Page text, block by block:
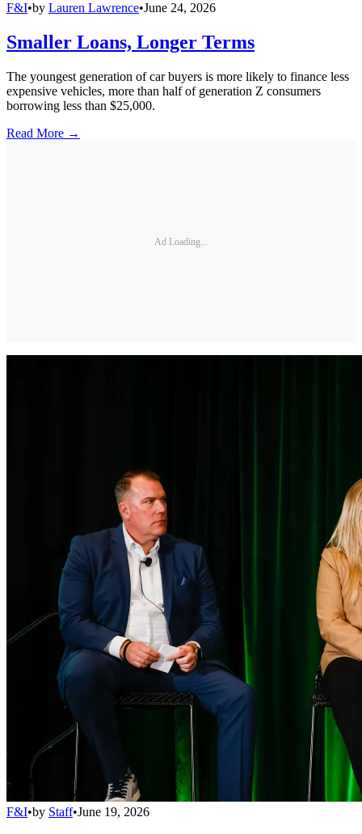
F&I•by Lauren Lawrence•June 24, 2026
Smaller Loans, Longer Terms
The youngest generation of car buyers is more likely to finance less
expensive vehicles, more than half of generation Z consumers
borrowing less than $25,000.
Read More →
Ad Loading...
F&I•by Staff•June 19, 2026